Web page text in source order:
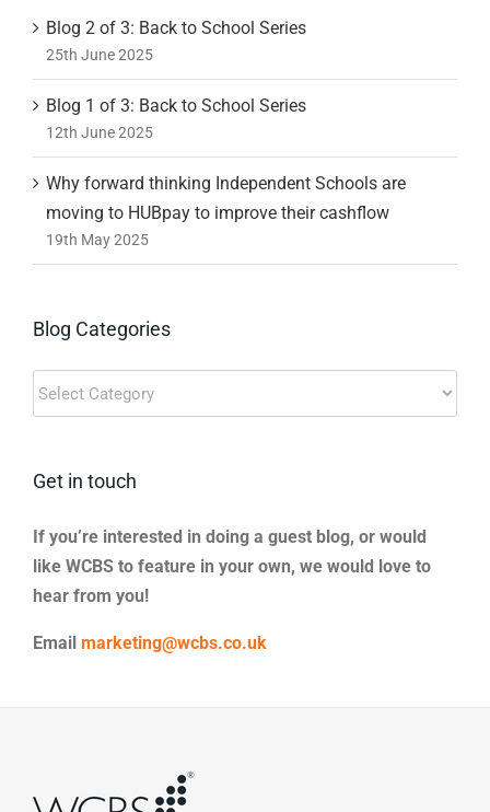
Blog 2 of 3: Back to School Series
25th June 2025
Blog 1 of 3: Back to School Series
12th June 2025
Why forward thinking Independent Schools are
moving to HUBpay to improve their cashflow
19th May 2025
Blog Categories
Blog
Categories
Get in touch
If you’re interested in doing a guest blog, or would
like WCBS to feature in your own, we would love to
hear from you!
Email marketing@wcbs.co.uk